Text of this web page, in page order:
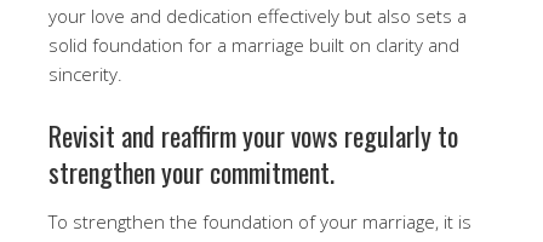
your love and dedication effectively but also sets a
solid foundation for a marriage built on clarity and
sincerity.
Revisit and reaffirm your vows regularly to
strengthen your commitment.
To strengthen the foundation of your marriage, it is